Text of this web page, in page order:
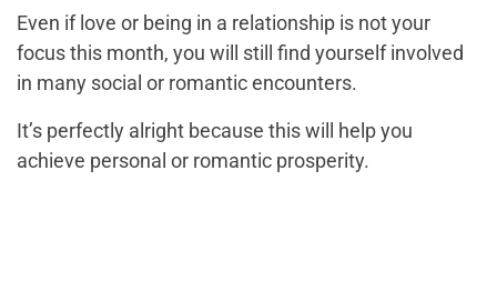
Even if love or being in a relationship is not your
focus this month, you will still find yourself involved
in many social or romantic encounters.
It’s perfectly alright because this will help you
achieve personal or romantic prosperity.